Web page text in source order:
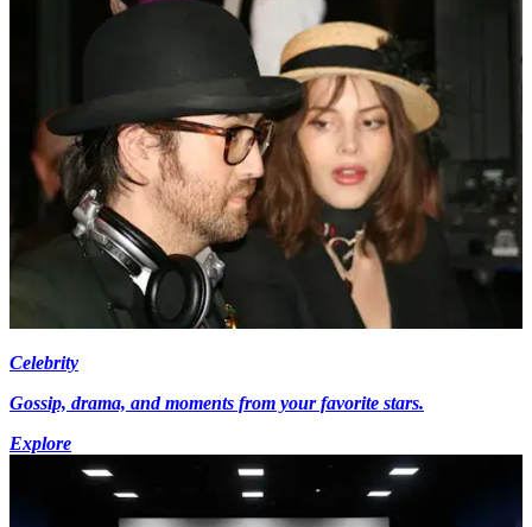
Celebrity
Gossip, drama, and moments from your favorite stars.
Explore